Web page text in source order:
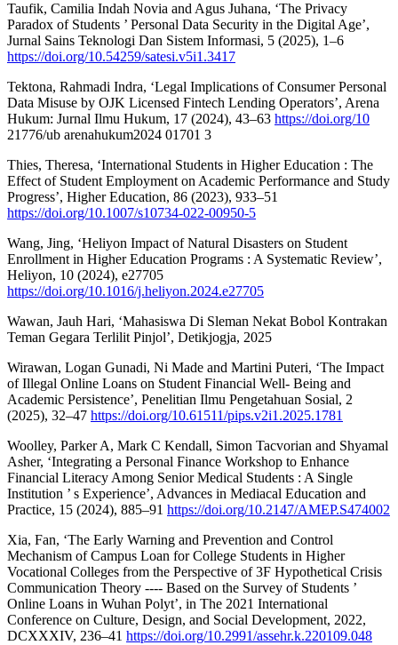
Taufik, Camilia Indah Novia and Agus Juhana, ‘The Privacy
Paradox of Students ’ Personal Data Security in the Digital Age’,
Jurnal Sains Teknologi Dan Sistem Informasi, 5 (2025), 1–6
https://doi.org/10.54259/satesi.v5i1.3417
Tektona, Rahmadi Indra, ‘Legal Implications of Consumer Personal
Data Misuse by OJK Licensed Fintech Lending Operators’, Arena
Hukum: Jurnal Ilmu Hukum, 17 (2024), 43–63 https://doi.org/10
21776/ub arenahukum2024 01701 3
Thies, Theresa, ‘International Students in Higher Education : The
Effect of Student Employment on Academic Performance and Study
Progress’, Higher Education, 86 (2023), 933–51
https://doi.org/10.1007/s10734-022-00950-5
Wang, Jing, ‘Heliyon Impact of Natural Disasters on Student
Enrollment in Higher Education Programs : A Systematic Review’,
Heliyon, 10 (2024), e27705
https://doi.org/10.1016/j.heliyon.2024.e27705
Wawan, Jauh Hari, ‘Mahasiswa Di Sleman Nekat Bobol Kontrakan
Teman Gegara Terlilit Pinjol’, Detikjogja, 2025
Wirawan, Logan Gunadi, Ni Made and Martini Puteri, ‘The Impact
of Illegal Online Loans on Student Financial Well- Being and
Academic Persistence’, Penelitian Ilmu Pengetahuan Sosial, 2
(2025), 32–47 https://doi.org/10.61511/pips.v2i1.2025.1781
Woolley, Parker A, Mark C Kendall, Simon Tacvorian and Shyamal
Asher, ‘Integrating a Personal Finance Workshop to Enhance
Financial Literacy Among Senior Medical Students : A Single
Institution ’ s Experience’, Advances in Mediacal Education and
Practice, 15 (2024), 885–91 https://doi.org/10.2147/AMEP.S474002
Xia, Fan, ‘The Early Warning and Prevention and Control
Mechanism of Campus Loan for College Students in Higher
Vocational Colleges from the Perspective of 3F Hypothetical Crisis
Communication Theory ---- Based on the Survey of Students ’
Online Loans in Wuhan Polyt’, in The 2021 International
Conference on Culture, Design, and Social Development, 2022,
DCXXXIV, 236–41 https://doi.org/10.2991/assehr.k.220109.048